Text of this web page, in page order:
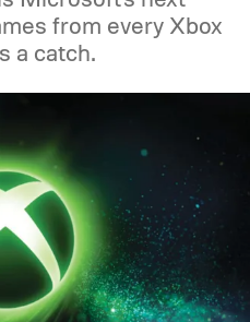
from every Xbox
a catch.